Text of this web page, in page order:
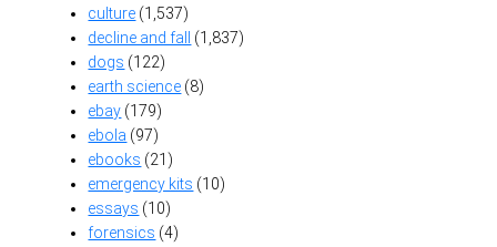
culture (1,537)
decline and fall
(1,837)
dogs (122)
earth science (8)
ebay (179)
ebola (97)
ebooks (21)
emergency kits (10)
essays (10)
forensics (4)